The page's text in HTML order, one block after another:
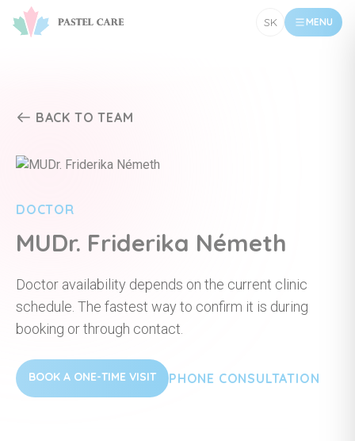
SK MENU
BACK TO TEAM
DOCTOR
MUDr. Friderika Németh
Doctor availability depends on the current clinic
schedule. The fastest way to confirm it is during
booking or through contact.
BOOK A ONE-TIME VISIT PHONE CONSULTATION